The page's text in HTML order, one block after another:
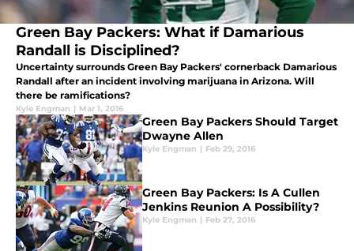
Green Bay Packers: What if Damarious
Randall is Disciplined?
Uncertainty surrounds Green Bay Packers' cornerback Damarious
Randall after an incident involving marijuana in Arizona. Will
there be ramifications?
Kyle Engman | Mar 1, 2016
Green Bay Packers Should Target
Dwayne Allen
Kyle Engman | Feb 29, 2016
Green Bay Packers: Is A Cullen
Jenkins Reunion A Possibility?
Kyle Engman | Feb 27, 2016